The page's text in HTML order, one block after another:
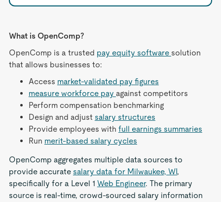
What is OpenComp?
OpenComp is a trusted pay equity software solution
that allows businesses to:
Access market-validated pay figures
measure workforce pay against competitors
Perform compensation benchmarking
Design and adjust salary structures
Provide employees with full earnings summaries
Run merit-based salary cycles
OpenComp aggregates multiple data sources to
provide accurate salary data for Milwaukee, WI,
specifically for a Level 1 Web Engineer. The primary
source is real-time, crowd-sourced salary information